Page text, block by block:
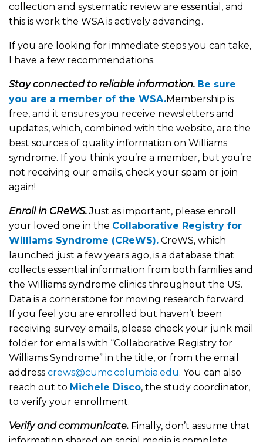
collection and systematic review are essential, and
this is work the WSA is actively advancing.
If you are looking for immediate steps you can take,
I have a few recommendations.
Stay connected to reliable information. Be sure
you are a member of the WSA.Membership is
free, and it ensures you receive newsletters and
updates, which, combined with the website, are the
best sources of quality information on Williams
syndrome. If you think you’re a member, but you’re
not receiving our emails, check your spam or join
again!
Enroll in CReWS.Just as important, please enroll
your loved one in the Collaborative Registry for
Williams Syndrome (CReWS). CreWS, which
launched just a few years ago, is a database that
collects essential information from both families and
the Williams syndrome clinics throughout the US.
Data is a cornerstone for moving research forward.
If you feel you are enrolled but haven’t been
receiving survey emails, please check your junk mail
folder for emails with “Collaborative Registry for
Williams Syndrome” in the title, or from the email
address crews@cumc.columbia.edu. You can also
reach out to Michele Disco, the study coordinator,
to verify your enrollment.
Verify and communicate. Finally, don’t assume that